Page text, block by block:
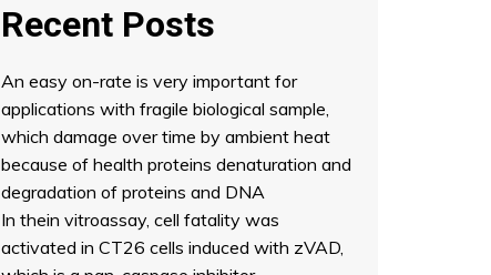
Recent Posts
An easy on-rate is very important for
applications with fragile biological sample,
which damage over time by ambient heat
because of health proteins denaturation and
degradation of proteins and DNA
In thein vitroassay, cell fatality was
activated in CT26 cells induced with zVAD,